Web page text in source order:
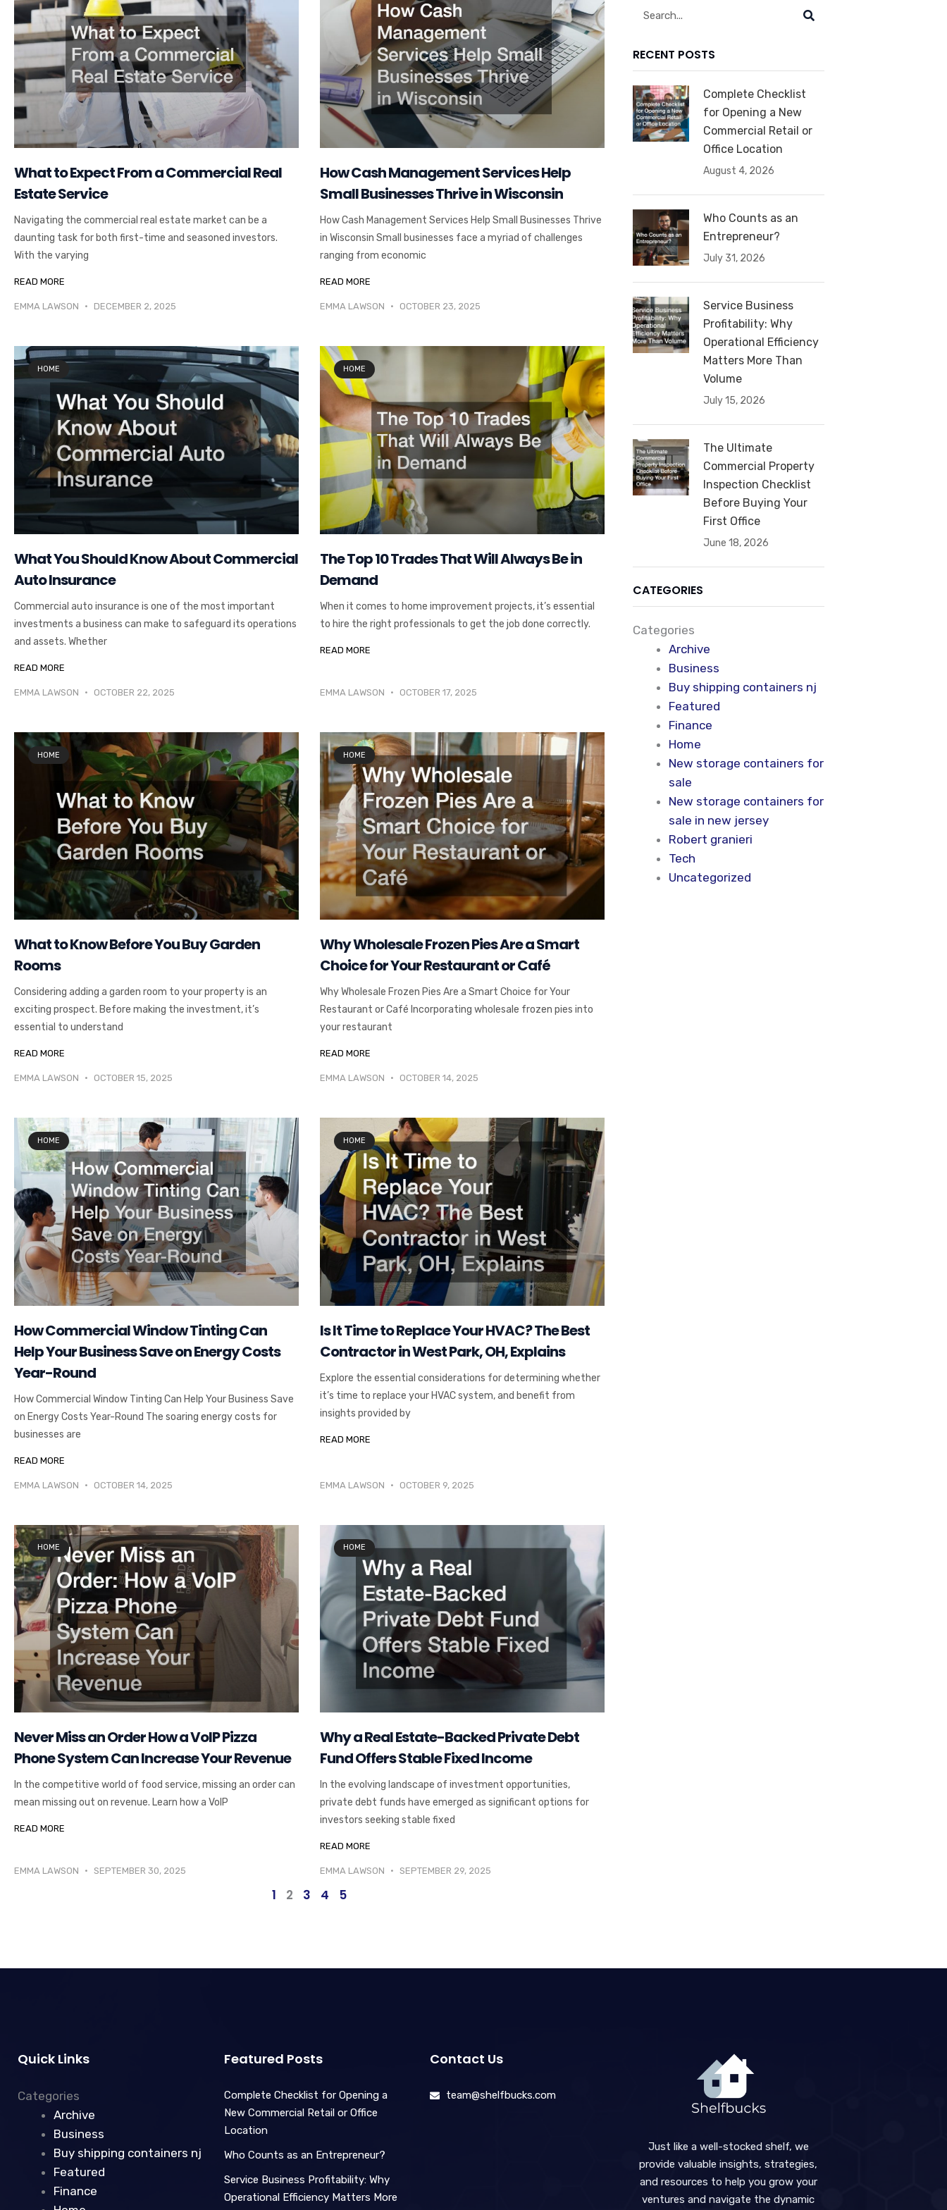
What to Expect From a Commercial Real
Estate Service
Navigating the commercial real estate market can be a
daunting task for both first-time and seasoned investors.
With the varying
READ MORE
EMMA LAWSON DECEMBER 2, 2025
How Cash Management Services Help
Small Businesses Thrive in Wisconsin
How Cash Management Services Help Small Businesses Thrive
in Wisconsin Small businesses face a myriad of challenges
ranging from economic
READ MORE
EMMA LAWSON OCTOBER 23, 2025
HOME
What You Should Know About Commercial
Auto Insurance
Commercial auto insurance is one of the most important
investments a business can make to safeguard its operations
and assets. Whether
READ MORE
EMMA LAWSON OCTOBER 22, 2025
HOME
The Top 10 Trades That Will Always Be in
Demand
When it comes to home improvement projects, it’s essential
to hire the right professionals to get the job done correctly.
READ MORE
EMMA LAWSON OCTOBER 17, 2025
HOME
What to Know Before You Buy Garden
Rooms
Considering adding a garden room to your property is an
exciting prospect. Before making the investment, it’s
essential to understand
READ MORE
EMMA LAWSON OCTOBER 15, 2025
HOME
Why Wholesale Frozen Pies Are a Smart
Choice for Your Restaurant or Café
Why Wholesale Frozen Pies Are a Smart Choice for Your
Restaurant or Café Incorporating wholesale frozen pies into
your restaurant
READ MORE
EMMA LAWSON OCTOBER 14, 2025
HOME
How Commercial Window Tinting Can
Help Your Business Save on Energy Costs
Year-Round
How Commercial Window Tinting Can Help Your Business Save
on Energy Costs Year-Round The soaring energy costs for
businesses are
READ MORE
EMMA LAWSON OCTOBER 14, 2025
HOME
Is It Time to Replace Your HVAC? The Best
Contractor in West Park, OH, Explains
Explore the essential considerations for determining whether
it’s time to replace your HVAC system, and benefit from
insights provided by
READ MORE
EMMA LAWSON OCTOBER 9, 2025
HOME
Never Miss an Order How a VoIP Pizza
Phone System Can Increase Your Revenue
In the competitive world of food service, missing an order can
mean missing out on revenue. Learn how a VoIP
READ MORE
EMMA LAWSON SEPTEMBER 30, 2025
HOME
Why a Real Estate-Backed Private Debt
Fund Offers Stable Fixed Income
In the evolving landscape of investment opportunities,
private debt funds have emerged as significant options for
investors seeking stable fixed
READ MORE
EMMA LAWSON SEPTEMBER 29, 2025
1 2 3 4 5
Search
RECENT POSTS
Complete Checklist
for Opening a New
Commercial Retail or
Office Location
August 4, 2026
Who Counts as an
Entrepreneur?
July 31, 2026
Service Business
Profitability: Why
Operational Efficiency
Matters More Than
Volume
July 15, 2026
The Ultimate
Commercial Property
Inspection Checklist
Before Buying Your
First Office
June 18, 2026
CATEGORIES
Categories
Archive
Business
Buy shipping containers nj
Featured
Finance
Home
New storage containers for
sale
New storage containers for
sale in new jersey
Robert granieri
Tech
Uncategorized
Quick Links
Categories
Archive
Business
Buy shipping containers nj
Featured
Finance
Featured Posts
Complete Checklist for Opening a
New Commercial Retail or Office
Location
Who Counts as an Entrepreneur?
Service Business Profitability: Why
Operational Efficiency Matters More
Contact Us
team@shelfbucks.com
Just like a well-stocked shelf, we
provide valuable insights, strategies,
and resources to help you grow your
ventures and navigate the dynamic